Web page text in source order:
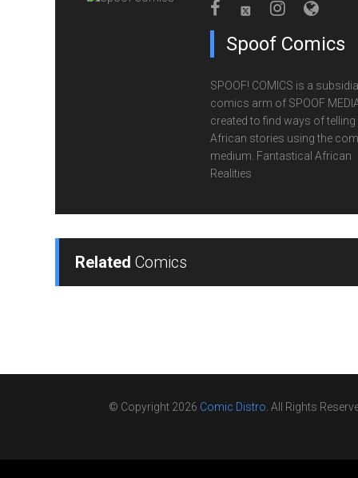
Spoof Comics
SPOOF! COMICS is a
comics arm of SPOOF
created to find ways of telling
African stories using the
medium. Fantastical African
Realities
Related Comics
© Copyright 2026 Comic Distro. All Rights